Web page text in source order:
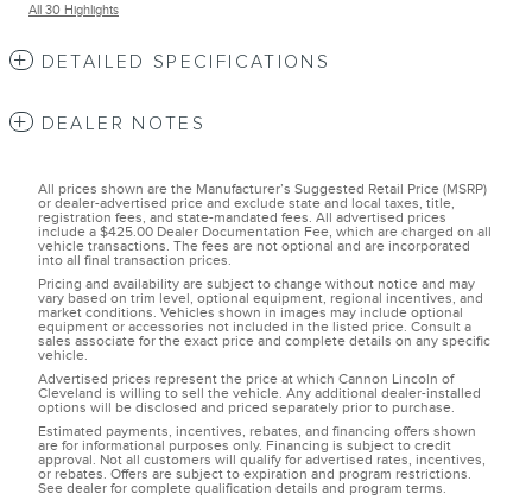
All 30 Highlights
DETAILED SPECIFICATIONS
DEALER NOTES
All prices shown are the Manufacturer’s Suggested Retail Price (MSRP)
or dealer-advertised price and exclude state and local taxes, title,
registration fees, and state-mandated fees. All advertised prices
include a $425.00 Dealer Documentation Fee, which are charged on all
vehicle transactions. The fees are not optional and are incorporated
into all final transaction prices.
Pricing and availability are subject to change without notice and may
vary based on trim level, optional equipment, regional incentives, and
market conditions. Vehicles shown in images may include optional
equipment or accessories not included in the listed price. Consult a
sales associate for the exact price and complete details on any specific
vehicle.
Advertised prices represent the price at which Cannon Lincoln of
Cleveland is willing to sell the vehicle. Any additional dealer-installed
options will be disclosed and priced separately prior to purchase.
Estimated payments, incentives, rebates, and financing offers shown
are for informational purposes only. Financing is subject to credit
approval. Not all customers will qualify for advertised rates, incentives,
or rebates. Offers are subject to expiration and program restrictions.
See dealer for complete qualification details and program terms.